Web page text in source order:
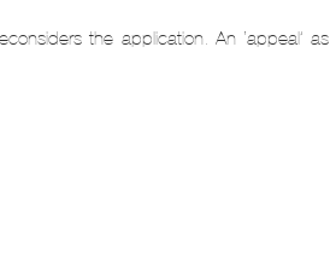
the application. An ‘appeal’ as